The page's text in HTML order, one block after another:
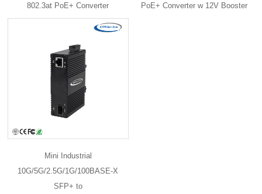
802.3at PoE+ Converter
PoE+ Converter w 12V Booster
Mini Industrial
10G/5G/2.5G/1G/100BASE-X
SFP+ to